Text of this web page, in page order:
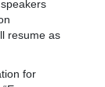
resume as
for